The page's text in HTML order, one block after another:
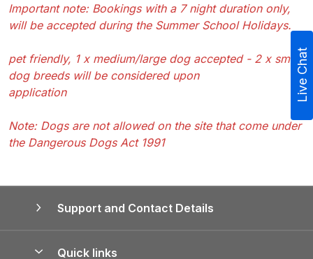
Important note: Bookings with a 7 night duration only,
will be accepted during the Summer School Holidays.
pet friendly, 1 x medium/large dog accepted - 2 x small
dog breeds will be considered upon
application
Note: Dogs are not allowed on the site that come under
the Dangerous Dogs Act 1991
Support and Contact Details
Quick links
Live Chat